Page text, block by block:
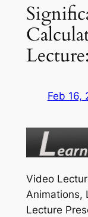
Lecture:
Feb 16,
Video
Animations,
Lecture